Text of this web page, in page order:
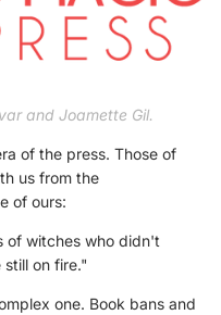
and Joamette Gil.
of the press. Those of
us from the
of ours:
of witches who didn't
on fire."
one. Book bans and